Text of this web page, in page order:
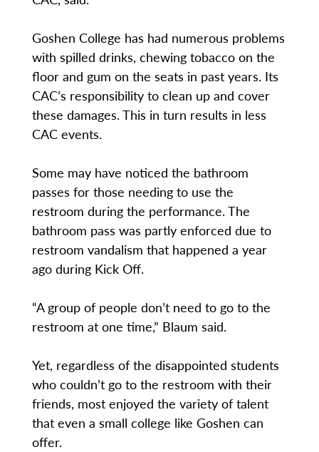
Goshen College has had numerous problems
with spilled drinks, chewing tobacco on the
floor and gum on the seats in past years. Its
CAC’s responsibility to clean up and cover
these damages. This in turn results in less
CAC events.
Some may have noticed the bathroom
passes for those needing to use the
restroom during the performance. The
bathroom pass was partly enforced due to
restroom vandalism that happened a year
ago during Kick Off.
“A group of people don’t need to go to the
restroom at one time,” Blaum said.
Yet, regardless of the disappointed students
who couldn’t go to the restroom with their
friends, most enjoyed the variety of talent
that even a small college like Goshen can
offer.